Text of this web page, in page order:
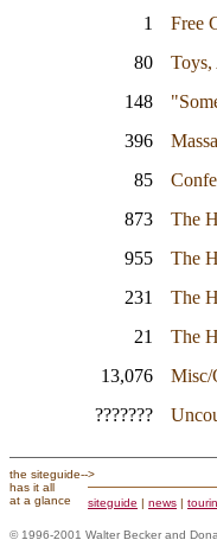
1
Free
80
Toys,
148
396
85
873
The
955
The
231
The
21
The
13,076
Misc/
???????
the siteguide--
has it all
at a glance
>
siteguide | news |
© 1996-2001 Walter Becker and